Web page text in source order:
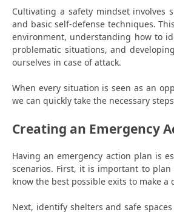
Cultivating a safety mindset involves
and basic self-defense techniques.
environment, understanding how to
problematic situations, and
ourselves in case of attack.
When every situation is seen as an
we can quickly take the necessary
Creating an Emergency
Having an emergency action plan is
scenarios. First, it is important to plan
know the best possible exits to make a
Next, identify shelters and safe